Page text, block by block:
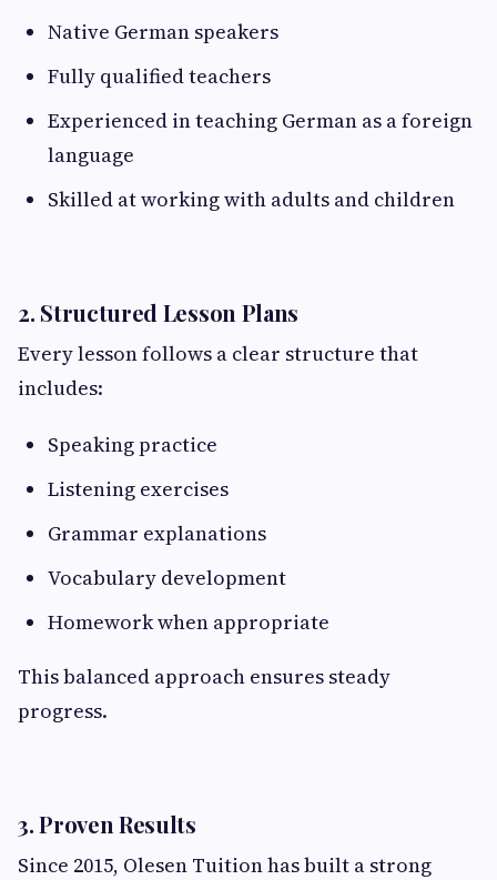
Native German speakers
Fully qualified teachers
Experienced in teaching German as a foreign
language
Skilled at working with adults and children
2. Structured Lesson Plans
Every lesson follows a clear structure that
includes:
Speaking practice
Listening exercises
Grammar explanations
Vocabulary development
Homework when appropriate
This balanced approach ensures steady
progress.
3. Proven Results
Since 2015, Olesen Tuition has built a strong